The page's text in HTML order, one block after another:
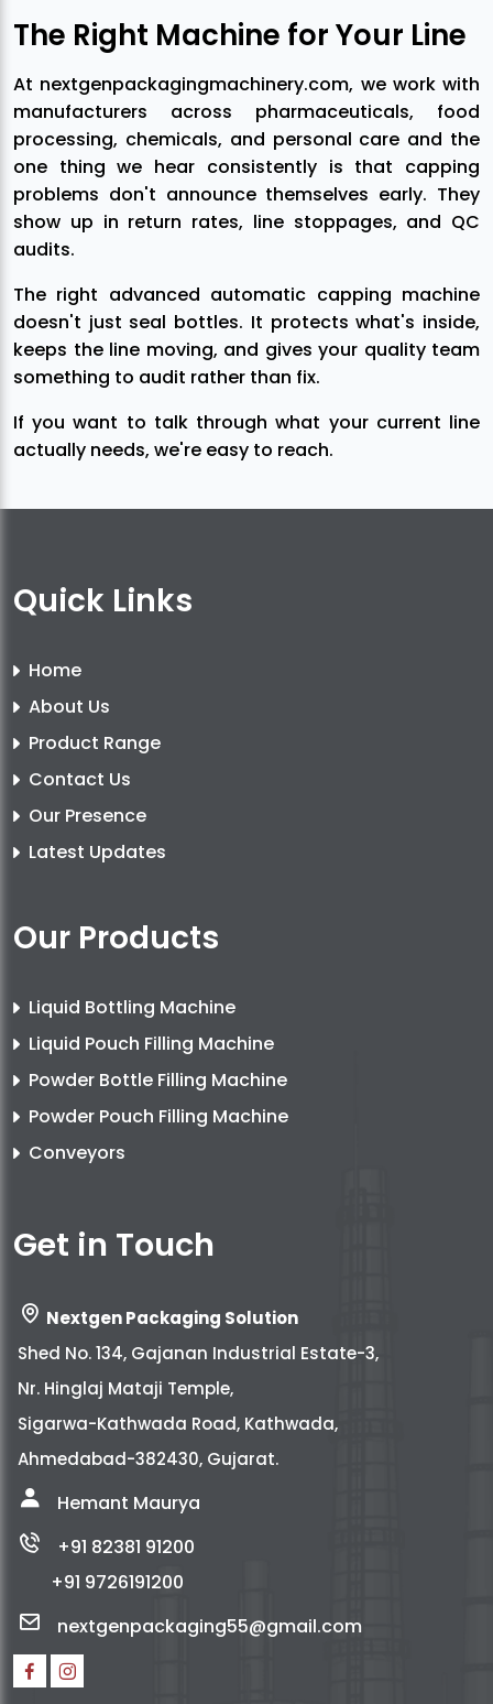
The Right Machine for Your Line
At nextgenpackagingmachinery.com, we work with
manufacturers across pharmaceuticals, food
processing, chemicals, and personal care and the
one thing we hear consistently is that capping
problems don't announce themselves early. They
show up in return rates, line stoppages, and QC
audits.
The right advanced automatic capping machine
doesn't just seal bottles. It protects what's inside,
keeps the line moving, and gives your quality team
something to audit rather than fix.
If you want to talk through what your current line
actually needs, we're easy to reach.
Quick Links
Home
About Us
Product Range
Contact Us
Our Presence
Latest Updates
Our Products
Liquid Bottling Machine
Liquid Pouch Filling Machine
Powder Bottle Filling Machine
Powder Pouch Filling Machine
Conveyors
Get in Touch
Nextgen Packaging Solution
Shed No. 134, Gajanan Industrial Estate-3,
Nr. Hinglaj Mataji Temple,
Sigarwa-Kathwada Road, Kathwada,
Ahmedabad-382430, Gujarat.
Hemant Maurya
+91 82381 91200
+91 9726191200
nextgenpackaging55@gmail.com